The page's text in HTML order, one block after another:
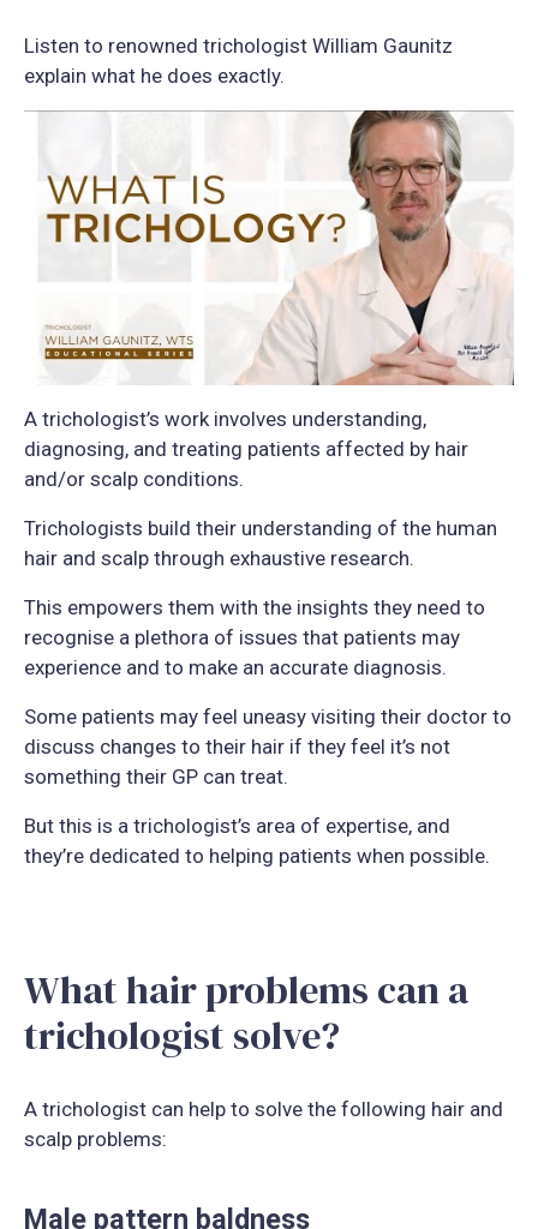
Listen to renowned trichologist William Gaunitz
explain what he does exactly.
A trichologist’s work involves understanding,
diagnosing, and treating patients affected by hair
and/or scalp conditions.
Trichologists build their understanding of the human
hair and scalp through exhaustive research.
This empowers them with the insights they need to
recognise a plethora of issues that patients may
experience and to make an accurate diagnosis.
Some patients may feel uneasy visiting their doctor to
discuss changes to their hair if they feel it’s not
something their GP can treat.
But this is a trichologist’s area of expertise, and
they’re dedicated to helping patients when possible.
What hair problems can a
trichologist solve?
A trichologist can help to solve the following hair and
scalp problems:
Male pattern baldness